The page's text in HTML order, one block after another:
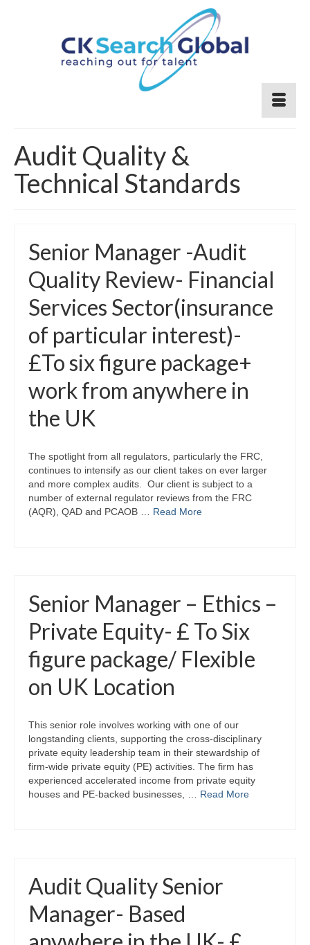
Audit Quality &
Technical Standards
Senior Manager -Audit
Quality Review- Financial
Services Sector(insurance
of particular interest)-
£To six figure package+
work from anywhere in
the UK
The spotlight from all regulators, particularly the FRC,
continues to intensify as our client takes on ever larger
and more complex audits. Our client is subject to a
number of external regulator reviews from the FRC
(AQR), QAD and PCAOB … Read More
Senior Manager – Ethics –
Private Equity- £ To Six
figure package/ Flexible
on UK Location
This senior role involves working with one of our
longstanding clients, supporting the cross-disciplinary
private equity leadership team in their stewardship of
firm-wide private equity (PE) activities. The firm has
experienced accelerated income from private equity
houses and PE-backed businesses, … Read More
Audit Quality Senior
Manager- Based